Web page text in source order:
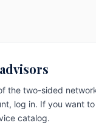
the two-sided
log in. If you want
catalog.